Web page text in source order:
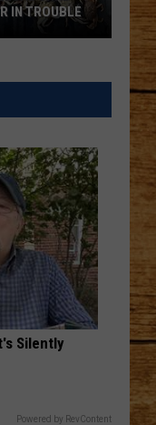
IN TROUBLE
Silently
Powered by RevContent